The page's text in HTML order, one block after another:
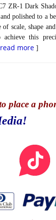
1 Dark
polished to a
scale, shape
this
read more ]
place a